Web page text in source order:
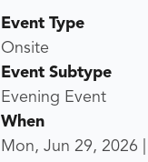
Event Type
Onsite
Event Subtype
Evening Event
When
Mon, Jun 29, 2026